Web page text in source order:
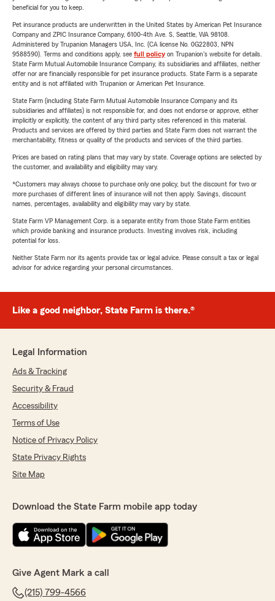
beneficial for you to keep.
Pet insurance products are underwritten in the United States by American Pet Insurance
Company and ZPIC Insurance Company, 6100-4th Ave. S, Seattle, WA 98108.
Administered by Trupanion Managers USA, Inc. (CA license No. 0G22803, NPN
9588590). Terms and conditions apply, see full policyon Trupanion's website for details.
State Farm Mutual Automobile Insurance Company, its subsidiaries and affiliates, neither
offer nor are financially responsible for pet insurance products. State Farm is a separate
entity and is not affiliated with Trupanion or American Pet Insurance.
State Farm (including State Farm Mutual Automobile Insurance Company and its
subsidiaries and affiliates) is not responsible for, and does not endorse or approve, either
implicitly or explicitly, the content of any third party sites referenced in this material.
Products and services are offered by third parties and State Farm does not warrant the
merchantability, fitness or quality of the products and services of the third parties.
Prices are based on rating plans that may vary by state. Coverage options are selected by
the customer, and availability and eligibility may vary.
*Customers may always choose to purchase only one policy, but the discount for two or
more purchases of different lines of insurance will not then apply. Savings, discount
names, percentages, availability and eligibility may vary by state.
State Farm VP Management Corp. is a separate entity from those State Farm entities
which provide banking and insurance products. Investing involves risk, including
potential for loss.
Neither State Farm nor its agents provide tax or legal advice. Please consult a tax or legal
advisor for advice regarding your personal circumstances.
Like a good neighbor, State Farm is there.®
Legal Information
Ads & Tracking
Security & Fraud
Accessibility
Terms of Use
Notice of Privacy Policy
State Privacy Rights
Site Map
Download the State Farm mobile app today
Give Agent Mark a call
(215) 799-4566